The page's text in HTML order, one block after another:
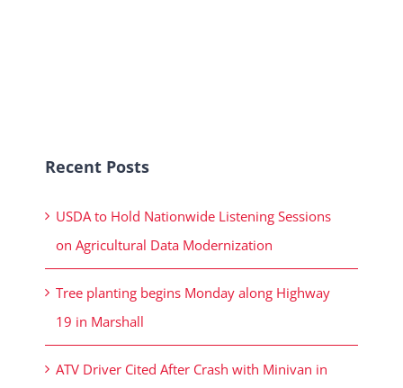
Recent Posts
USDA to Hold Nationwide Listening Sessions
on Agricultural Data Modernization
Tree planting begins Monday along Highway
19 in Marshall
ATV Driver Cited After Crash with Minivan in